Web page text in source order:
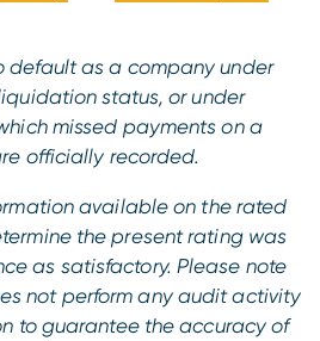
default as a company under
status, or under
missed payments on a
officially recorded.
available on the rated
the present rating was
as satisfactory. Please note
not perform any audit activity
to guarantee the accuracy of